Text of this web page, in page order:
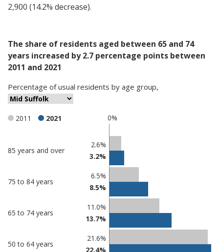
2,900 (14.2% decrease).
The share of residents aged between 65 and 74
years increased by 2.7 percentage points between
2011 and 2021
Percentage ofusual residents by age group,
0%
2011 2021
comparisons
in Mid
85 years and over
2.6%
3.2%
75 to 84 years
6.5%
8.5%
65 to 74 years
11.0%
13.7%
50 to 64 years
21.6%
22.4%